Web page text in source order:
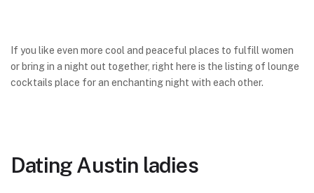
If you like even more cool and peaceful places to fulfill women
or bring in a night out together, right here is the listing of lounge
cocktails place for an enchanting night with each other.
Dating Austin ladies